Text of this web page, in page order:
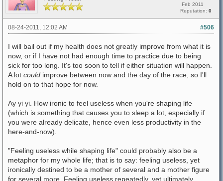
Feb 2011
Reputation: 0
#506
08-24-2011, 12:02 AM
I will bail out if my health does not greatly improve from what it is
now, or if I have not had enough time to practice due to being
sick for too long. It's too soon to tell if either situation will happen.
A lot could improve between now and the day of the race, so I'll
hold on to that hope for now.
Ay yi yi. How ironic to feel useless when you're shaping life
(which is something that causes you to sleep a lot, especially if
you were already delicate, hence even less productivity in the
here-and-now).
"Feeling useless while shaping life" could probably also be a
metaphor for my whole life; that is to say: feeling useless, yet
ironically destined to be a mother of several and a mother figure
for several more. Feeling useless repeatedly, yet ultimately